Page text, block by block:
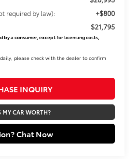
required by law): +$800
$21,795
a consumer, except for licensing costs,
please check with the dealer to confirm
INQUIRY
MY CAR WORTH?
Chat Now